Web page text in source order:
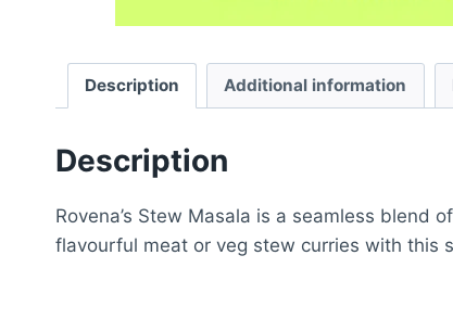
Description Additional information
Description
Rovena’s Stew Masala is a seamless blend
flavourful meat or veg stew curries with this